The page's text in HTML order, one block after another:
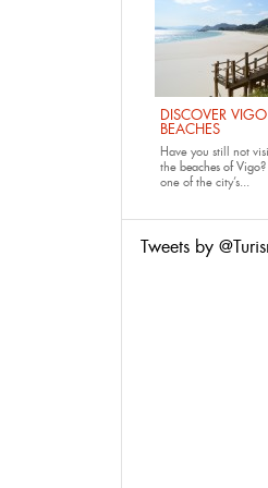
DISCOVER VIGO
BEACHES
Have you still not
the beaches of Vigo
one of the city’s...
Tweets by